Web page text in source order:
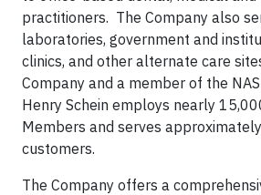
practitioners. The Company also
laboratories, government and
clinics, and other alternate care
Company and a member of the
Henry Schein employs nearly
Members and serves
customers.
The Company offers a